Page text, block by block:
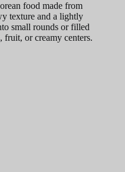
food made from
texture and a lightly
small rounds or filled
fruit, or creamy centers.